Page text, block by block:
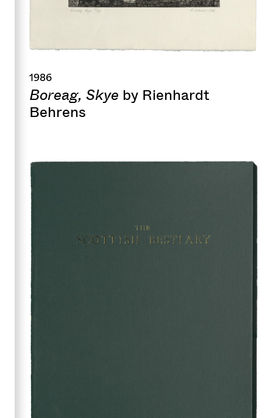
1986
Boreag, Skye by Rienhardt
Behrens